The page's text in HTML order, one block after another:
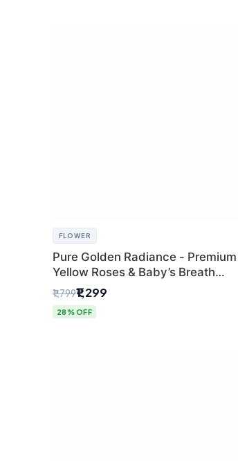
FLOWER
Pure Golden Radiance - Premium
Yellow Roses & Baby’s Breath
Bouquet (Delhi Florist)
₹1,799₹1,299
28% OFF